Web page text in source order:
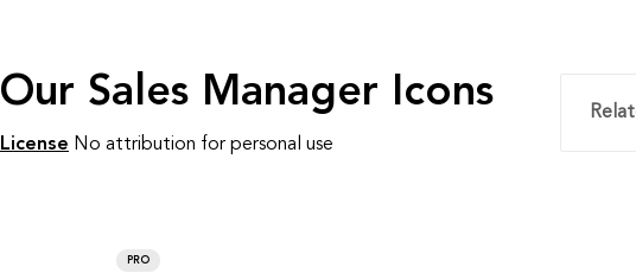
Our Sales Manager Icons
License No attribution for personal use
PRO